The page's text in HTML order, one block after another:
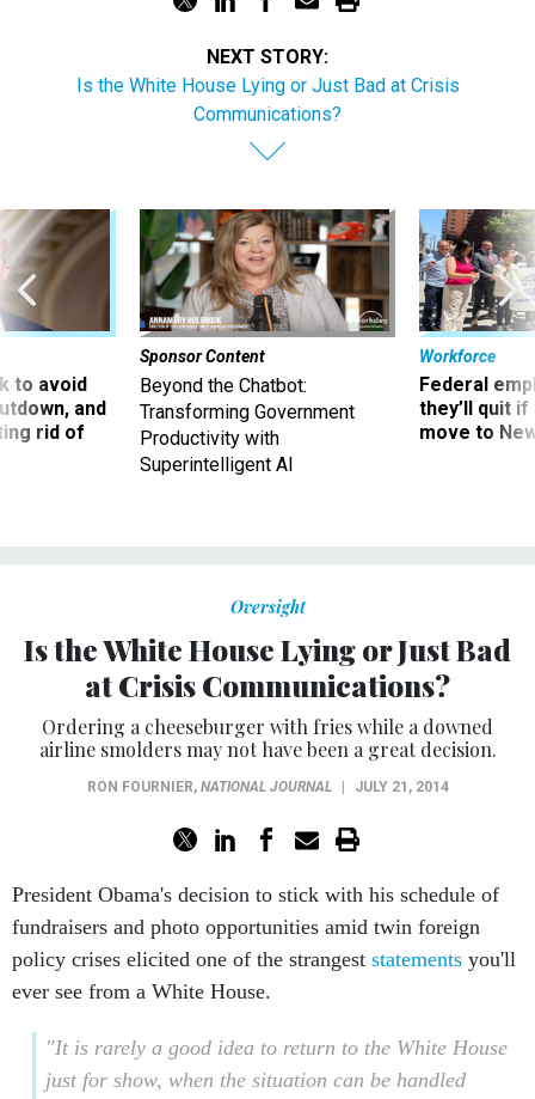
NEXT STORY:
Is the White House Lying or Just Bad at Crisis
Communications?
to avoid
and
rid of
Sponsor Content
Beyond the Chatbot:
Transforming Government
Productivity with
Superintelligent AI
Workforce
Federal
they’ll quit
move to
Oversight
Is the White House Lying or Just Bad
at Crisis Communications?
Ordering a cheeseburger with fries while a downed
airline smolders may not have been a great decision.
RON FOURNIER, NATIONAL JOURNAL JULY 21, 2014
President Obama's decision to stick with his schedule of
fundraisers and photo opportunities amid twin foreign
policy crises elicited one of the strangest statements you'll
ever see from a White House.
"It is rarely a good idea to return to the White House
just for show, when the situation can be handled